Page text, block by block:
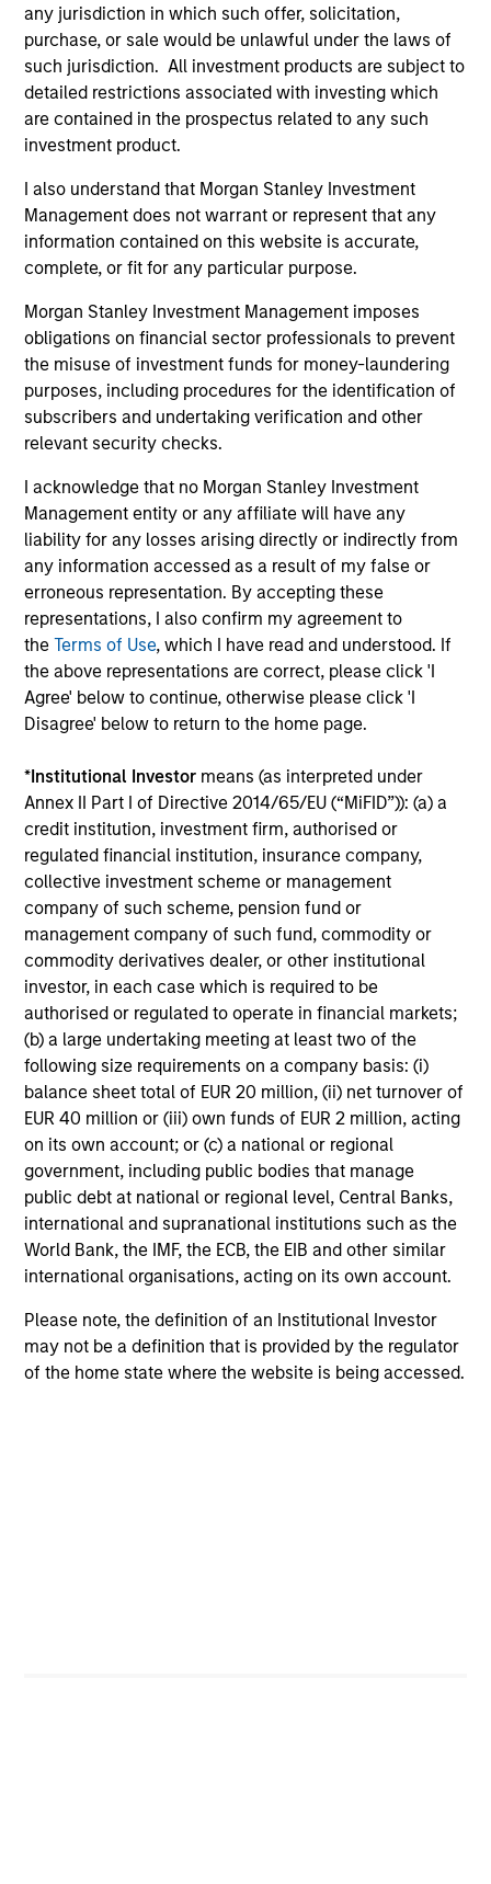
any jurisdiction in which such offer, solicitation,
purchase, or sale would be unlawful under the laws of
such jurisdiction. All investment products are subject to
detailed restrictions associated with investing which
are contained in the prospectus related to any such
investment product.
I also understand that Morgan Stanley Investment
Management does not warrant or represent that any
information contained on this website is accurate,
complete, or fit for any particular purpose.
Morgan Stanley Investment Management imposes
obligations on financial sector professionals to prevent
the misuse of investment funds for money-laundering
purposes, including procedures for the identification of
subscribers and undertaking verification and other
relevant security checks.
I acknowledge that no Morgan Stanley Investment
Management entity or any affiliate will have any
liability for any losses arising directly or indirectly from
any information accessed as a result of my false or
erroneous representation. By accepting these
representations, I also confirm my agreement to
theTerms of Use, which I have read and understood. If
the above representations are correct, please click 'I
Agree' below to continue, otherwise please click 'I
Disagree' below to return to the home page.
*Institutional Investor means (as interpreted under
Annex II Part I of Directive 2014/65/EU (“MiFID”)): (a) a
credit institution, investment firm, authorised or
regulated financial institution, insurance company,
collective investment scheme or management
company of such scheme, pension fund or
management company of such fund, commodity or
commodity derivatives dealer, or other institutional
investor, in each case which is required to be
authorised or regulated to operate in financial markets;
(b) a large undertaking meeting at least two of the
following size requirements on a company basis: (i)
balance sheet total of EUR 20 million, (ii) net turnover of
EUR 40 million or (iii) own funds of EUR 2 million, acting
on its own account; or (c) a national or regional
government, including public bodies that manage
public debt at national or regional level, Central Banks,
international and supranational institutions such as the
World Bank, the IMF, the ECB, the EIB and other similar
international organisations, acting on its own account.
Please note, the definition of an Institutional Investor
may not be a definition that is provided by the regulator
of the home state where the website is being accessed.
Pricing & Performance
Past performance is not a reliable indicator of
future results. Returns may increase or decrease
as a result of currency fluctuations. All
performance data is calculated NAV to NAV, net of
fees, and does not take account of commissions
and costs incurred on the issue and redemption of
units. The sources for all performance and Index
data is Morgan Stanley Investment
Management.Please click herefor additional
performance disclosures and important
information, which should be reviewed carefully.
TheBlended Indexperformance shown is
inception through 31 May 2007 and theBloomberg
Euro-Aggregate Corporate Indexthereafter.
Ongoing Chargesreflect the payments and expenses
incurred during the fund's operation and are deducted
from the assets of the fund over the period. It includes
fees paid for investment management (Management Fee),
custodian, and administration charges.
Returns
Risk & Reward Profile
Loading
Composition 4
Portfolio Characteristics